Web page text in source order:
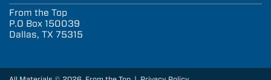
From the Top
P.O Box 150039
Dallas, TX 75315